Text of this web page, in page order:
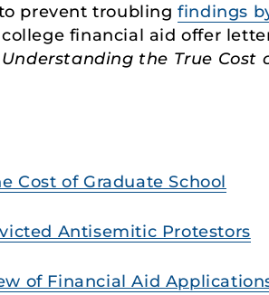
to prevent troublingfindings
financial aid offer
Understanding the True Cost
Cost of Graduate School
Antisemitic Protestors
of Financial Aid